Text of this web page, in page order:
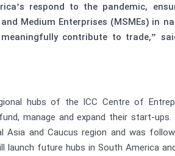
respond to the pandemic,
Medium Enterprises (MSMEs) in
contribute to trade,”
hubs of the ICC Centre of
manage and expand their start-
Asia and Caucus region and was
launch future hubs in South America